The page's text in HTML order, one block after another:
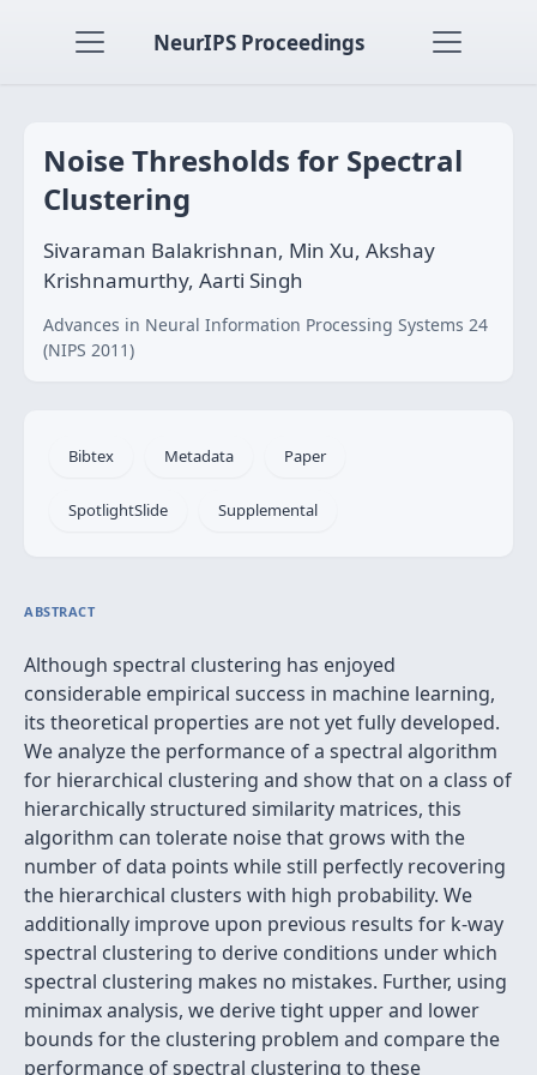
NeurIPS Proceedings
Noise Thresholds for Spectral
Clustering
Sivaraman Balakrishnan, Min Xu, Akshay
Krishnamurthy, Aarti Singh
Advances in Neural Information Processing Systems 24
(NIPS 2011)
Bibtex Metadata Paper
SpotlightSlide Supplemental
ABSTRACT
Although spectral clustering has enjoyed
considerable empirical success in machine learning,
its theoretical properties are not yet fully developed.
We analyze the performance of a spectral algorithm
for hierarchical clustering and show that on a class of
hierarchically structured similarity matrices, this
algorithm can tolerate noise that grows with the
number of data points while still perfectly recovering
the hierarchical clusters with high probability. We
additionally improve upon previous results for k-way
spectral clustering to derive conditions under which
spectral clustering makes no mistakes. Further, using
minimax analysis, we derive tight upper and lower
bounds for the clustering problem and compare the
performance of spectral clustering to these